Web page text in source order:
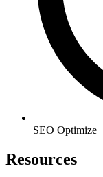
SEO Optimize
Resources